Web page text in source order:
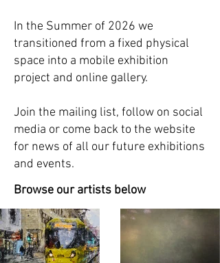
In the Summer of 2026 we
transitioned from a fixed physical
space into a mobile exhibition
project and online gallery.
Join the mailing list, follow on social
media or come back to the website
for news of all our future exhibitions
and events.
Browse our artists below